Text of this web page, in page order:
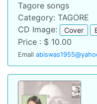
Tagore songs
Category: TAGORE
CD Image:
Cover
Price : $ 10.00
Email